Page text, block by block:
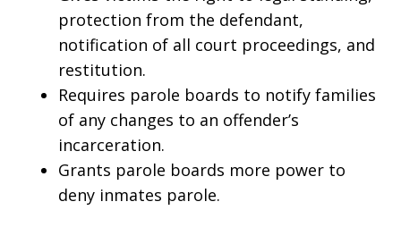
protection from the defendant,
notification of all court proceedings, and
restitution.
Requires parole boards to notify families
of any changes to an offender’s
incarceration.
Grants parole boards more power to
deny inmates parole.